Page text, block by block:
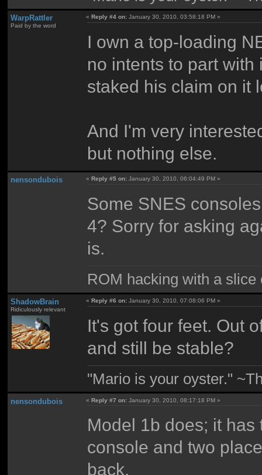
WarpRattler
Paid by the word
«Reply #4 on: January 30, 2010, 03:58:18 PM »
I own a top-loading
no intents to part
staked his claim on it
And I'm very
but nothing else.
nensondubois «Reply #5 on: January 30, 2010, 06:04:49 PM »
Some SNES
4? Sorry for asking
is.
ROM hacking with a slice
ShadowBrain
Ridiculously relevant
«Reply #6 on: January 30, 2010, 07:08:06 PM »
It's got four feet. Out
and still be stable?
"Mario is your oyster."
nensondubois «Reply #7 on: January 30, 2010, 08:17:18 PM »
Model 1b does; it
console and two
back.